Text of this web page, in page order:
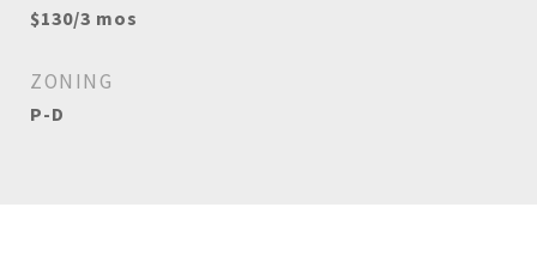
$130/3 mos
ZONING
P-D